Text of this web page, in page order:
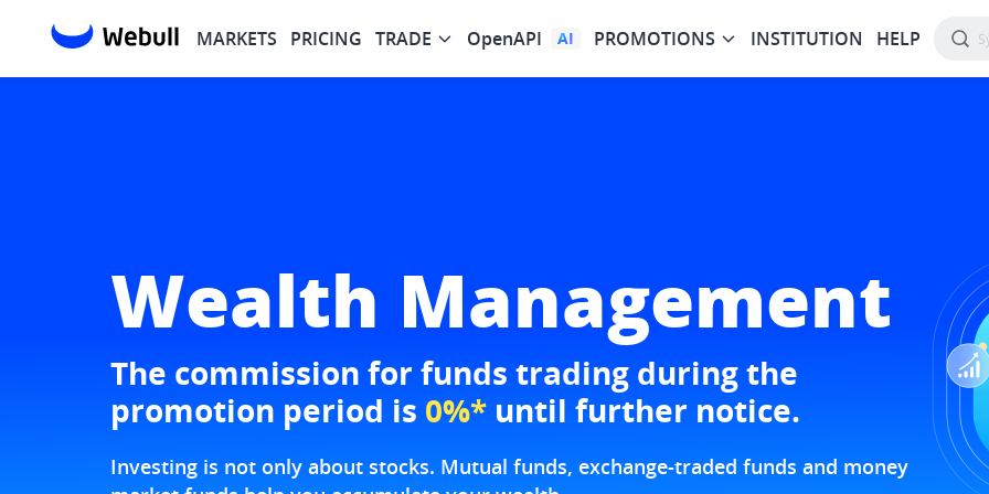
MARKETS PRICING TRADE OpenAPI AI PROMOTIONS INSTITUTION HELP
Wealth Management
The commission for funds trading during the
promotion period is 0%* until further notice.
Investing is not only about stocks. Mutual funds, exchange-traded funds and money